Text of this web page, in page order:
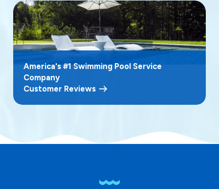
America's #1 Swimming Pool Service
Company
Customer Reviews